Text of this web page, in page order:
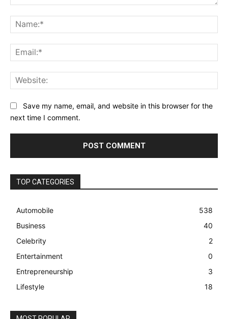
Save my name, email, and website in this browser for the
next time I comment.
TOP CATEGORIES
Automobile
538
Business
40
Celebrity
2
Entertainment
0
Entrepreneurship
3
Lifestyle
18